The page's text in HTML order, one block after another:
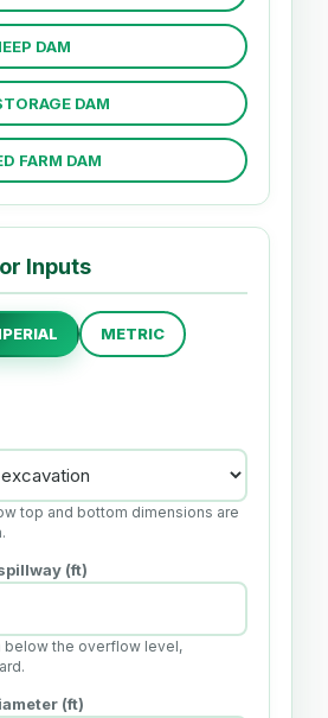
DAM
DAM
FARM DAM
Inputs
METRIC
top and bottom dimensions are
(ft)
below the overflow level,
(ft)